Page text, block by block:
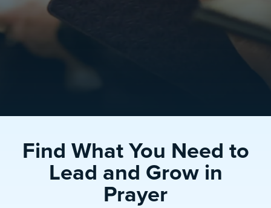
Find What You Need to
Lead and Grow in
Prayer